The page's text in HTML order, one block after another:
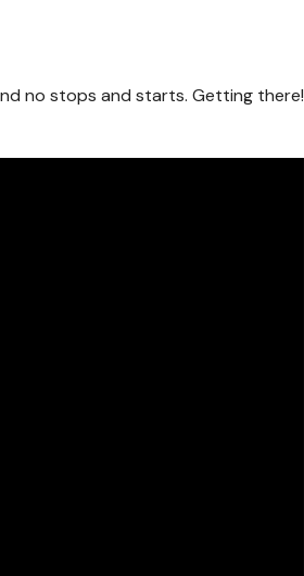
no stops and starts. Getting there!